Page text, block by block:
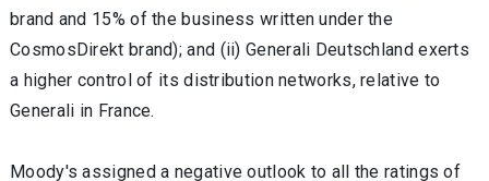
brand and 15% of the business written under the
CosmosDirekt brand); and (ii) Generali Deutschland exerts
a higher control of its distribution networks, relative to
Generali in France.
Moody's assigned a negative outlook to all the ratings of